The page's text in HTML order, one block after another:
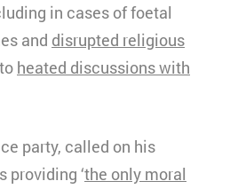
in cases of foetal
and disrupted religious
heated discussions with
party, called on his
providing ‘the only moral